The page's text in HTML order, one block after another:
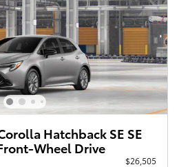
Hatchback SE SE
Wheel Drive
$26,505